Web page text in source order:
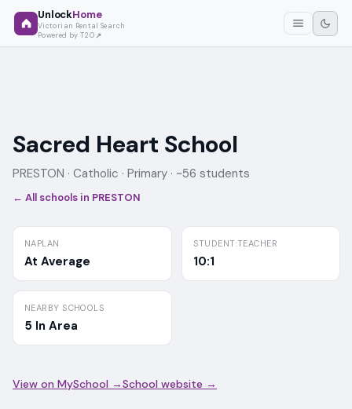
UnlockHome
Victorian Rental Search
Powered by T2O
Sacred Heart School
PRESTON · Catholic · Primary · ~56 students
← All schools in PRESTON
NAPLAN
At Average
STUDENT:TEACHER
10:1
NEARBY SCHOOLS
5 In Area
View on MySchool →School website →